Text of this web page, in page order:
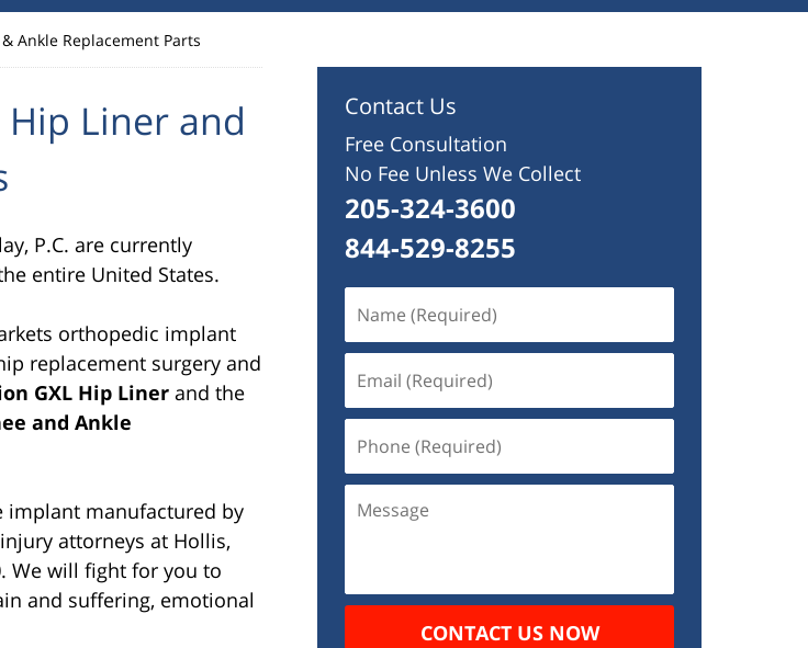
Ankle Replacement Parts
Hip Liner and
P.C. are currently
entire United States.
orthopedic implant
replacement surgery and
GXL Hip Liner and the
and Ankle
implant manufactured by
attorneys at Hollis,
. We will fight for you to
and suffering, emotional
Contact Us
Free Consultation
No Fee Unless We Collect
205-324-3600
844-529-8255
(Required)
(Required)
(Required)
CONTACT US NOW